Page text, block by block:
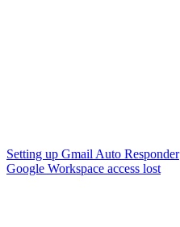
Setting up Gmail Auto Responder
Google Workspace access lost